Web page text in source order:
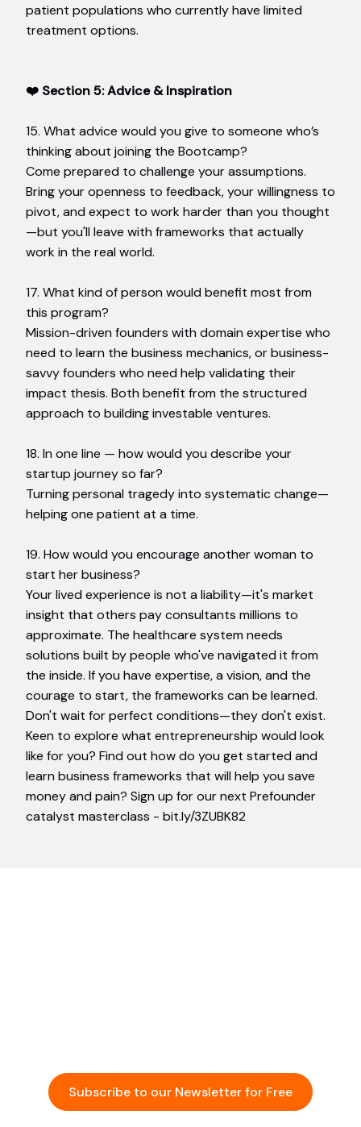
patient populations who currently have limited
treatment options.
❤️ Section 5: Advice & Inspiration
15. What advice would you give to someone who’s
thinking about joining the Bootcamp?
Come prepared to challenge your assumptions.
Bring your openness to feedback, your willingness to
pivot, and expect to work harder than you thought
—but you'll leave with frameworks that actually
work in the real world.
17. What kind of person would benefit most from
this program?
Mission-driven founders with domain expertise who
need to learn the business mechanics, or business-
savvy founders who need help validating their
impact thesis. Both benefit from the structured
approach to building investable ventures.
18. In one line — how would you describe your
startup journey so far?
Turning personal tragedy into systematic change—
helping one patient at a time.
19. How would you encourage another woman to
start her business?
Your lived experience is not a liability—it's market
insight that others pay consultants millions to
approximate. The healthcare system needs
solutions built by people who've navigated it from
the inside. If you have expertise, a vision, and the
courage to start, the frameworks can be learned.
Don't wait for perfect conditions—they don't exist.
Keen to explore what entrepreneurship would look
like for you? Find out how do you get started and
learn business frameworks that will help you save
money and pain? Sign up for our next Prefounder
catalyst masterclass - bit.ly/3ZUBK82
Subscribe to our Newsletter for Free